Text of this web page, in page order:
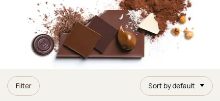
Filter Sort by default